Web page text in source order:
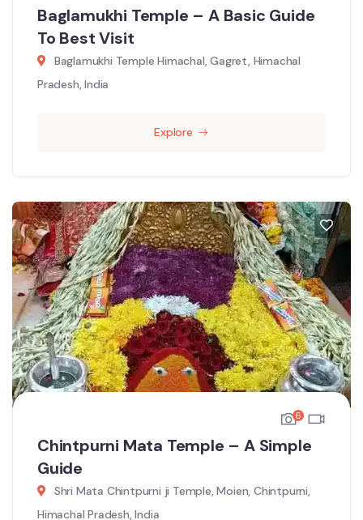
Baglamukhi Temple – A Basic Guide
To Best Visit
Baglamukhi Temple Himachal, Gagret, Himachal
Pradesh, India
Explore
6
Chintpurni Mata Temple – A Simple
Guide
Shri Mata Chintpurni ji Temple, Moien, Chintpurni,
Himachal Pradesh, India